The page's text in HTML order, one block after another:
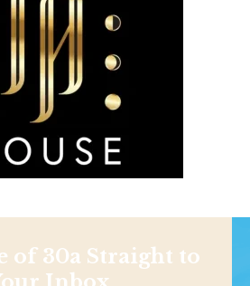
of 30a Straight to